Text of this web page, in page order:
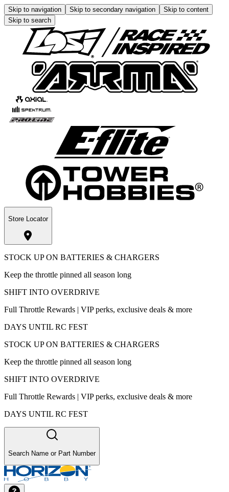
Skip to navigation Skip to secondary navigation
Skip to content
Skip to search
Store Locator
STOCK UP ON BATTERIES & CHARGERS
Keep the throttle pinned all season long
SHIFT INTO OVERDRIVE
Full Throttle Rewards | VIP perks, exclusive deals & more
DAYS UNTIL RC FEST
STOCK UP ON BATTERIES & CHARGERS
Keep the throttle pinned all season long
SHIFT INTO OVERDRIVE
Full Throttle Rewards | VIP perks, exclusive deals & more
DAYS UNTIL RC FEST
Search Name or Part Number